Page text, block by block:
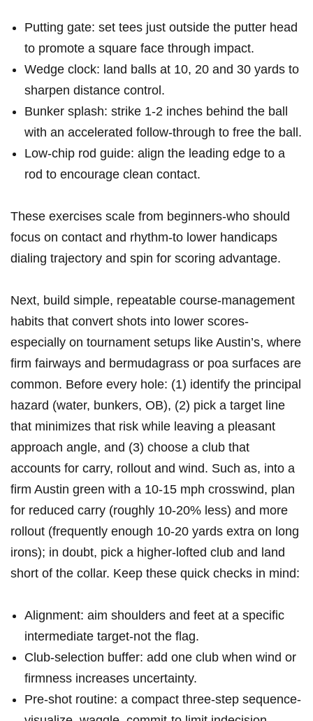
Putting gate: set‌ tees​ just outside the⁢ putter ‍head
to promote a square⁢ face through impact.
Wedge clock: land balls at 10, 20 and 30 yards to
sharpen⁤ distance control.
Bunker‍ splash: strike 1-2 ‌inches behind the ball
with‌ an accelerated follow-through ⁤to ​free the⁣ ball.
Low-chip rod guide: align the⁤ leading edge to a
rod to encourage​ clean contact.
These exercises scale from beginners-who should
focus on contact and rhythm-to lower handicaps
dialing trajectory and spin for scoring advantage.
Next, ⁣build ⁣simple, repeatable ⁢course-management
habits that convert shots into lower scores-
especially on tournament setups like Austin’s, where‌
firm ​fairways and ​bermudagrass or poa surfaces are
‌common. Before every hole: (1) identify the principal
hazard (water,⁣ bunkers, ‌OB), (2) pick a target line
that⁤ minimizes that risk while leaving‌ a pleasant
approach angle, and (3)⁤ choose a club that
accounts for⁤ carry, rollout and wind. Such as, into a
firm Austin‌ green ⁣with a 10-15⁢ mph crosswind, plan
for reduced carry (roughly 10-20% less) and ‌more
rollout (frequently enough 10-20 yards extra ‍on long
irons); ‌in doubt, pick a higher-lofted club ‍and land
short ​of the collar. Keep ‍these quick checks in mind:
Alignment: aim shoulders and feet at a specific
intermediate target-not‍ the ⁤flag.
Club-selection buffer: add one club when wind or
firmness increases uncertainty.
Pre-shot routine: a compact three-step sequence-